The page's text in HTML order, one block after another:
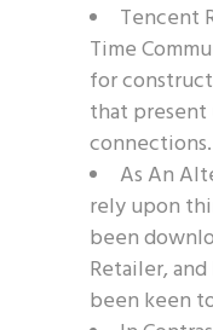
Tencent
Time
for
that
connections.
As An
rely upon
been
Retailer,
been keen